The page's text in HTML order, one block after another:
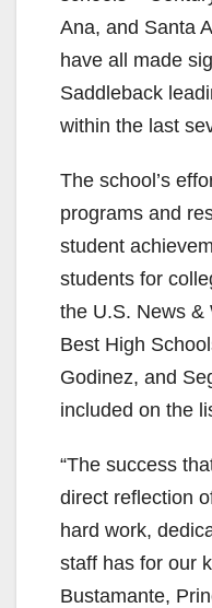
Ana, and Santa
have all made
Saddleback
within the last
The school’s
programs and
student
students for
the U.S. News &
Best High
Godinez, and
included on the
“The success
direct reflection
hard work,
staff has for our
Bustamante,